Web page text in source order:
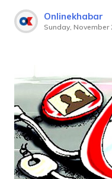
Onlinekhabar
Sunday, November